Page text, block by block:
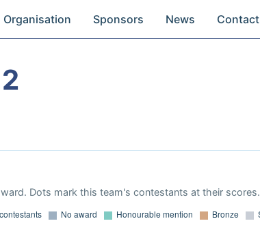
Organisation Sponsors News Contact
Dots mark this team's contestants at their scores.